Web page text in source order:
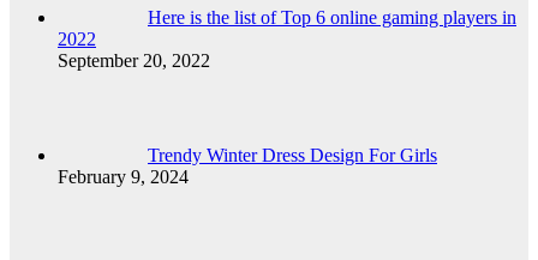
Here is the list of Top 6 online gaming players in
2022
September 20, 2022
Trendy Winter Dress Design For Girls
February 9, 2024